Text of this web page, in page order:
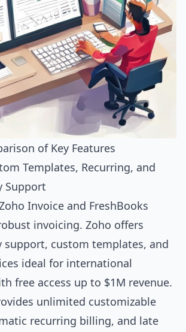
of Key Features
Templates, Recurring, and
Support
Invoice and FreshBooks
invoicing. Zoho offers
support, custom templates, and
ideal for international
free access up to $1M revenue.
unlimited customizable
recurring billing, and late